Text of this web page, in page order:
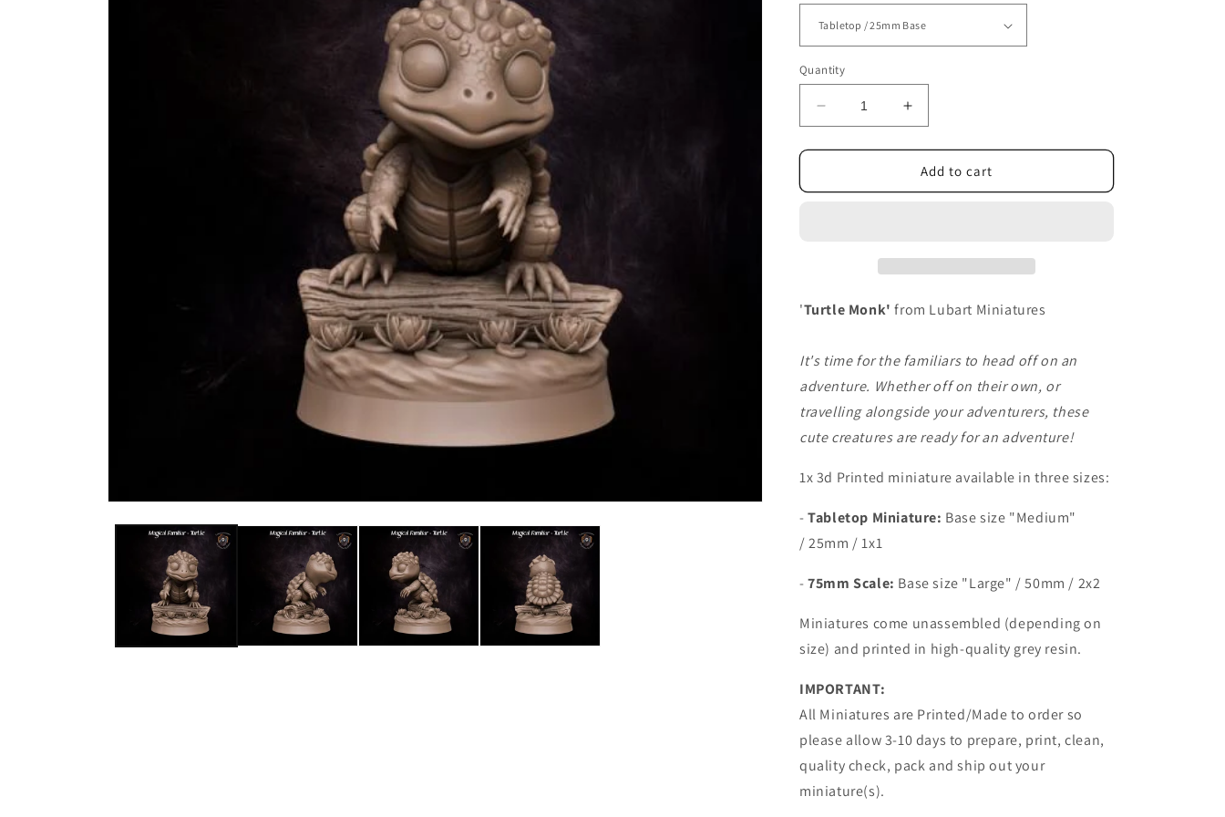
Quantity
Decrease
quantity
for
Monk
Increase
quantity
for
Turtle
Monk
Add to cart
'Turtle Monk'from Lubart Miniatures
It's time for the familiars to head off on an
adventure. Whether off on their own, or
travelling alongside your adventurers, these
cute creatures are ready for an adventure!
1x 3d Printed miniature available in three sizes:
-Tabletop Miniature: Base size "Medium"
/ 25mm / 1x1
-75mm Scale: Base size "Large" /50mm / 2x2
Miniatures come unassembled (depending on
size) and printed in high-quality grey resin.
IMPORTANT:
All Miniatures are Printed/Made to order so
please allow 3-10 days to prepare, print, clean,
quality check, pack and ship out your
miniature(s).